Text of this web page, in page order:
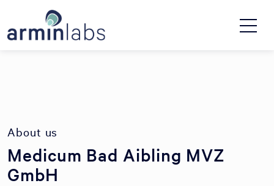
About us
Medicum Bad Aibling MVZ
GmbH